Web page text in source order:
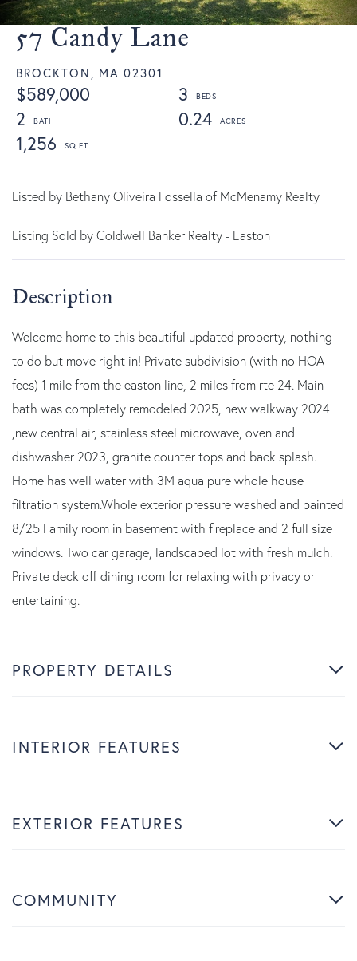
57 Candy Lane
BROCKTON, MA 02301
$589,000
3
2
0.24
1,256
Listed by Bethany Oliveira Fossella of McMenamy Realty
Listing Sold by Coldwell Banker Realty - Easton
Welcome home to this beautiful updated property, nothing
to do but move right in! Private subdivision (with no HOA
fees) 1 mile from the easton line, 2 miles from rte 24. Main
bath was completely remodeled 2025, new walkway 2024
,new central air, stainless steel microwave, oven and
dishwasher 2023, granite counter tops and back splash.
Home has well water with 3M aqua pure whole house
filtration system.Whole exterior pressure washed and painted
8/25 Family room in basement with fireplace and 2 full size
windows. Two car garage, landscaped lot with fresh mulch.
Private deck off dining room for relaxing with privacy or
entertaining.
PROPERTY DETAILS
INTERIOR FEATURES
EXTERIOR FEATURES
COMMUNITY